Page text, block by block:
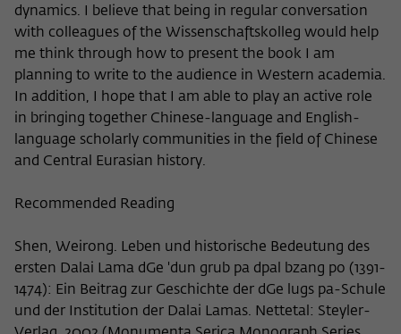
dynamics. I believe that being in regular conversation
with colleagues of the Wissenschaftskolleg would help
me think through how to present the book I am
planning to write to the audience in Western academia.
In addition, I hope that I am able to play an active role
in bringing together Chinese-language and English-
language scholarly communities in the field of Chinese
and Central Eurasian history.
Recommended Reading
Shen, Weirong. Leben und historische Bedeutung des
ersten Dalai Lama dGe 'dun grub pa dpal bzang po (1391-
1474): Ein Beitrag zur Geschichte der dGe lugs pa-Schule
und der Institution der Dalai Lamas. Nettetal: Steyler-